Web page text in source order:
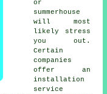
or
summerhouse
will most
likely stress
you out.
Certain
companies
offer an
installation
service